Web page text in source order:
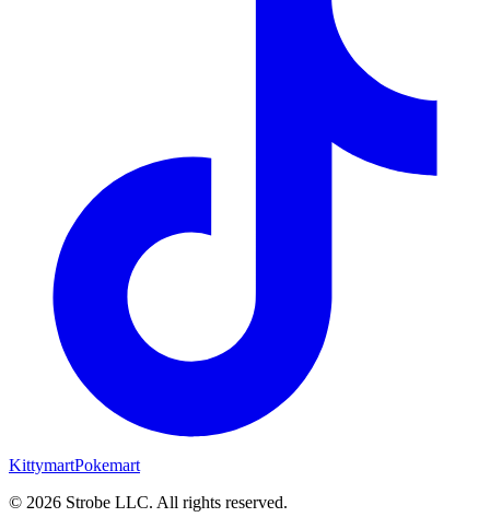
KittymartPokemart
© 2026 Strobe LLC. All rights reserved.